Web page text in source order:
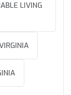
LIVING